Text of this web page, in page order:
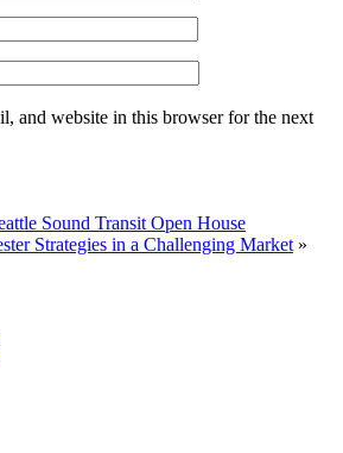
and website in this browser for the next
Sound Transit Open House
Strategies in a Challenging Market »